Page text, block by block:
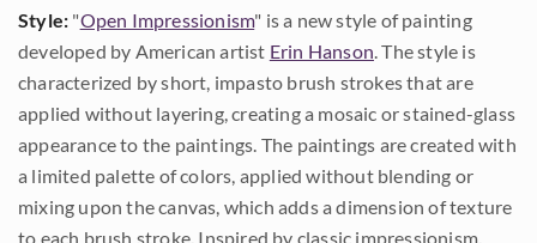
Style: "Open Impressionism" is a new style of painting
developed by American artist Erin Hanson. The style is
characterized by short, impasto brush strokes that are
applied without layering, creating a mosaic or stained-glass
appearance to the paintings. The paintings are created with
a limited palette of colors, applied without blending or
mixing upon the canvas, which adds a dimension of texture
to each brush stroke. Inspired by classic impressionism,